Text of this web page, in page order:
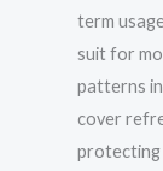
term
suit for
patterns
cover
protecting